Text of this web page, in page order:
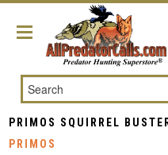
Search
PRIMOS SQUIRREL
PRIMOS